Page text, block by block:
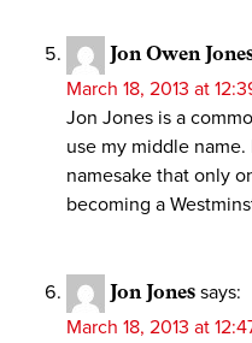
Jon Owen
March 18, 2013 at
Jon Jones is a
use my middle
namesake that only
becoming a
Jon Jones says:
March 18, 2013 at